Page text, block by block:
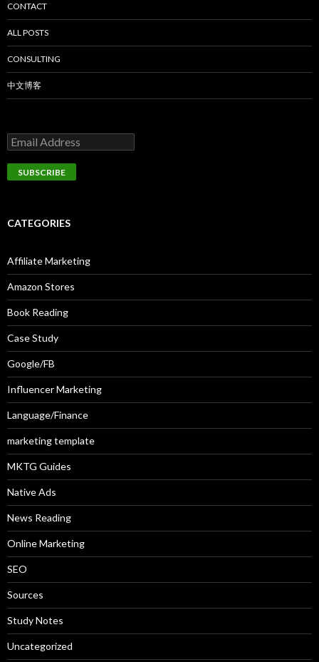
CONTACT
ALL POSTS
CONSULTING
中文博客
CATEGORIES
Affiliate Marketing
Amazon Stores
Book Reading
Case Study
Google/FB
Influencer Marketing
Language/Finance
marketing template
MKTG Guides
Native Ads
News Reading
Online Marketing
SEO
Sources
Study Notes
Uncategorized